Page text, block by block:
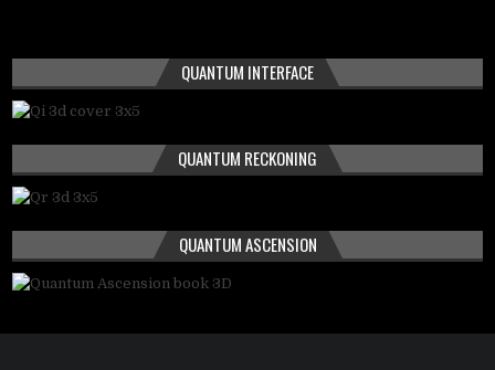
QUANTUM INTERFACE
QUANTUM RECKONING
QUANTUM ASCENSION